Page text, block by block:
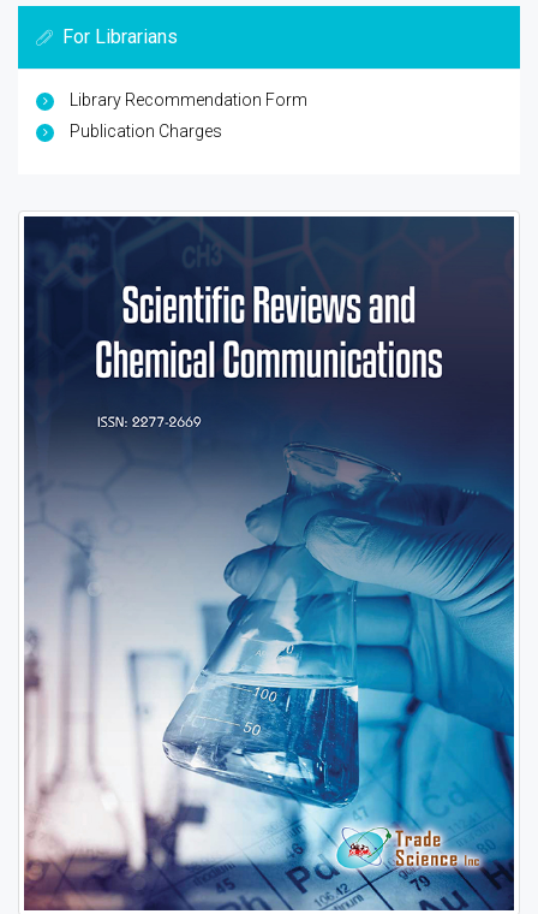
For Librarians
Library Recommendation Form
Publication Charges